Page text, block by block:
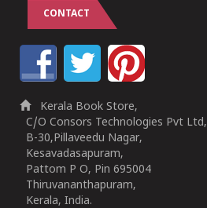
CONTACT
Kerala Book Store,
C/O Consors Technologies Pvt Ltd,
B-30,Pillaveedu Nagar,
Kesavadasapuram,
Pattom P O, Pin 695004
Thiruvananthapuram,
Kerala, India.